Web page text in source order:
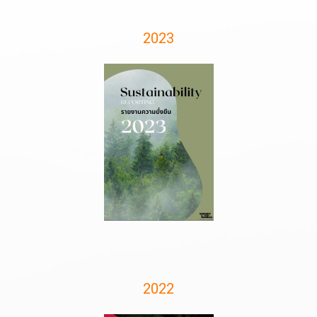
2023
2022